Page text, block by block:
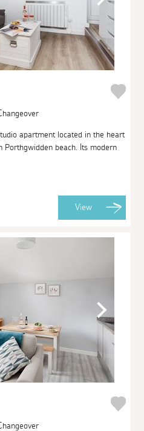
apartment located in the heart
Porthgwidden beach. Its modern
View